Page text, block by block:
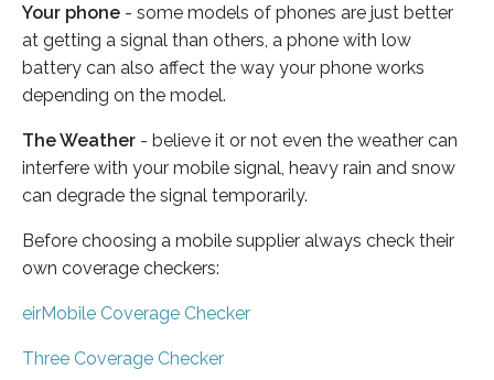
Your phone - some models of phones are just better
at getting a signal than others, a phone with low
battery can also affect the way your phone works
depending on the model.
The Weather - believe it or not even the weather can
interfere with your mobile signal, heavy rain and snow
can degrade the signal temporarily.
Before choosing a mobile supplier always check their
own coverage checkers:
eirMobile Coverage Checker
Three Coverage Checker